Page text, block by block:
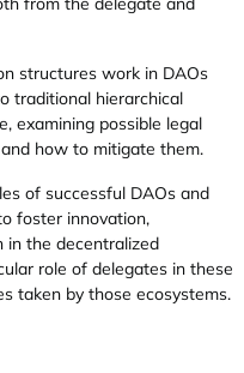
structures work in DAOs
traditional hierarchical
examining possible legal
how to mitigate them.
of successful DAOs and
foster innovation,
in the decentralized
role of delegates in these
taken by those ecosystems.